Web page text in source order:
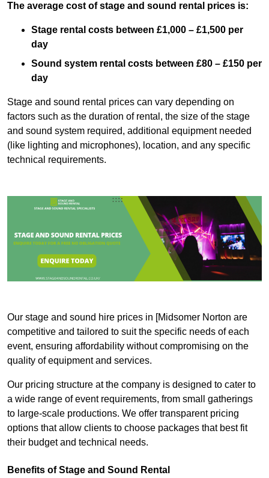
The average cost of stage and sound rental prices is:
Stage rental costs between £1,000 – £1,500 per
day
Sound system rental costs between £80 – £150 per
day
Stage and sound rental prices can vary depending on
factors such as the duration of rental, the size of the stage
and sound system required, additional equipment needed
(like lighting and microphones), location, and any specific
technical requirements.
Our stage and sound hire prices in [Midsomer Norton are
competitive and tailored to suit the specific needs of each
event, ensuring affordability without compromising on the
quality of equipment and services.
Our pricing structure at the company is designed to cater to
a wide range of event requirements, from small gatherings
to large-scale productions. We offer transparent pricing
options that allow clients to choose packages that best fit
their budget and technical needs.
Benefits of Stage and Sound Rental